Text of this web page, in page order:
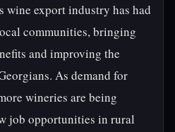
wine export industry has had
communities, bringing
and improving the
As demand for
wineries are being
job opportunities in rural